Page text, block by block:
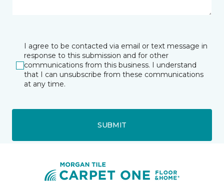
I agree to be contacted via email or text message in
response to this submission and for other
communications from this business. I understand
that I can unsubscribe from these communications
at any time.
SUBMIT